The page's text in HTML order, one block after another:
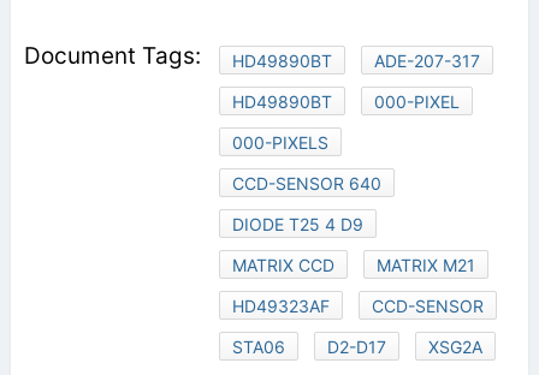
HD49890BT
ADE-207-317
HD49890BT
000-PIXEL
000-PIXELS
CCD-SENSOR 640
DIODE T25 4 D9
MATRIX CCD
MATRIX M21
HD49323AF
CCD-SENSOR
STA06
D2-D17 XSG2A